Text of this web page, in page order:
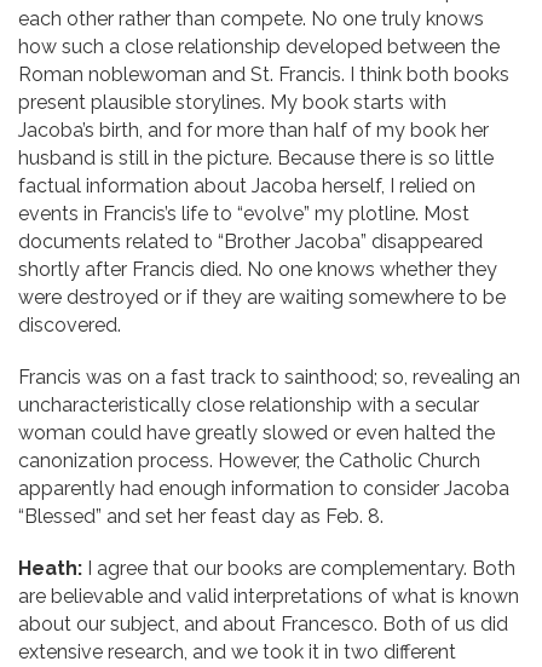
each other rather than compete. No one truly knows
how such a close relationship developed between the
Roman noblewoman and St. Francis. I think both books
present plausible storylines. My book starts with
Jacoba’s birth, and for more than half of my book her
husband is still in the picture. Because there is so little
factual information about Jacoba herself, I relied on
events in Francis’s life to “evolve” my plotline. Most
documents related to “Brother Jacoba” disappeared
shortly after Francis died. No one knows whether they
were destroyed or if they are waiting somewhere to be
discovered.
Francis was on a fast track to sainthood; so, revealing an
uncharacteristically close relationship with a secular
woman could have greatly slowed or even halted the
canonization process. However, the Catholic Church
apparently had enough information to consider Jacoba
“Blessed” and set her feast day as Feb. 8.
Heath: I agree that our books are complementary. Both
are believable and valid interpretations of what is known
about our subject, and about Francesco. Both of us did
extensive research, and we took it in two different